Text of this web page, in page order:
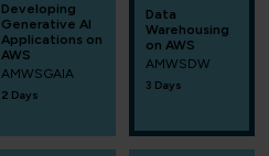
Developing
Generative AI
Applications on
AWS
AMWSGAIA
2 Days
Data
Warehousing
on AWS
AMWSDW
3 Days